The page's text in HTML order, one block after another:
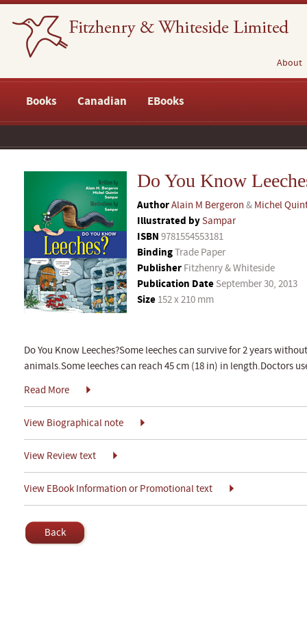
About
Books Canadian EBooks
Do You Know
AuthorAlain M Bergeron & Michel
Illustrated bySampar
ISBN 9781554553181
BindingTrade Paper
Publisher Fitzhenry & Whiteside
Publication Date September 30, 2013
Size 152 x 210 mm
Do You Know Leeches?Some leeches can survive for 2 years
animals.Some leeches can reach 45 cm (18 in) in length.Doctors
Read More
View Biographical note
View Review text
View EBook Information or Promotional text
Back